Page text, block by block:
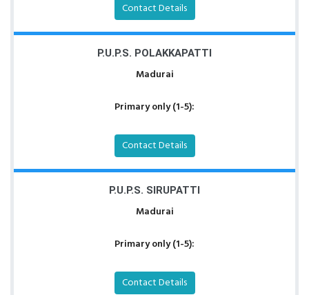
Contact Details
P.U.P.S. POLAKKAPATTI
Madurai
Primary only (1-5):
Contact Details
P.U.P.S. SIRUPATTI
Madurai
Primary only (1-5):
Contact Details